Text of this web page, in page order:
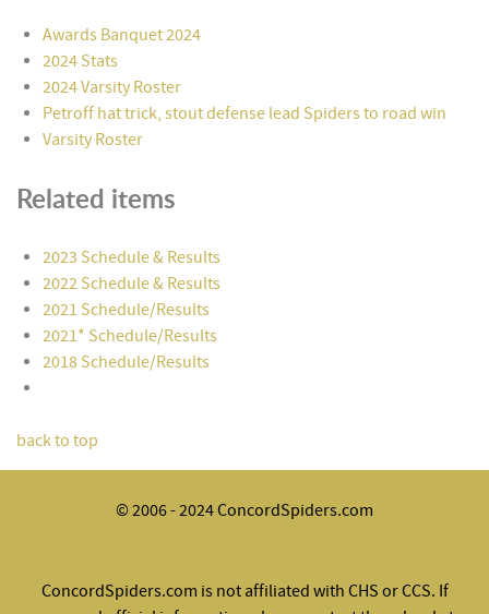
Awards Banquet 2024
2024 Stats
2024 Varsity Roster
Petroff hat trick, stout defense lead Spiders to road win
Varsity Roster
Related items
2023 Schedule & Results
2022 Schedule & Results
2021 Schedule/Results
2021* Schedule/Results
2018 Schedule/Results
back to top
© 2006 - 2024 ConcordSpiders.com
ConcordSpiders.com is not affiliated with CHS or CCS. If